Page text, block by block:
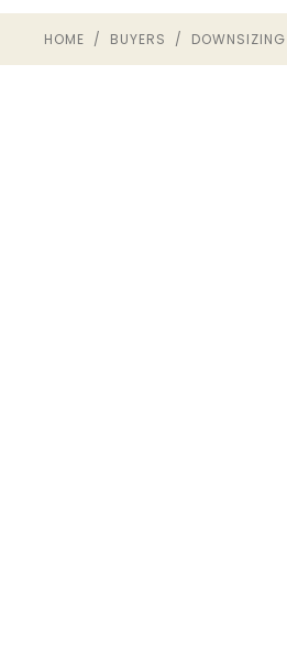
HOME / BUYERS / DOWNSIZING